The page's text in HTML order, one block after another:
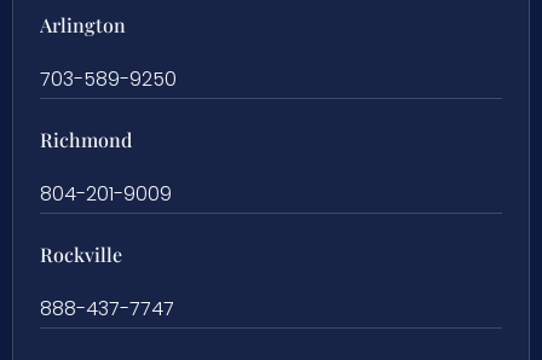
Arlington
703-589-9250
Richmond
804-201-9009
Rockville
888-437-7747